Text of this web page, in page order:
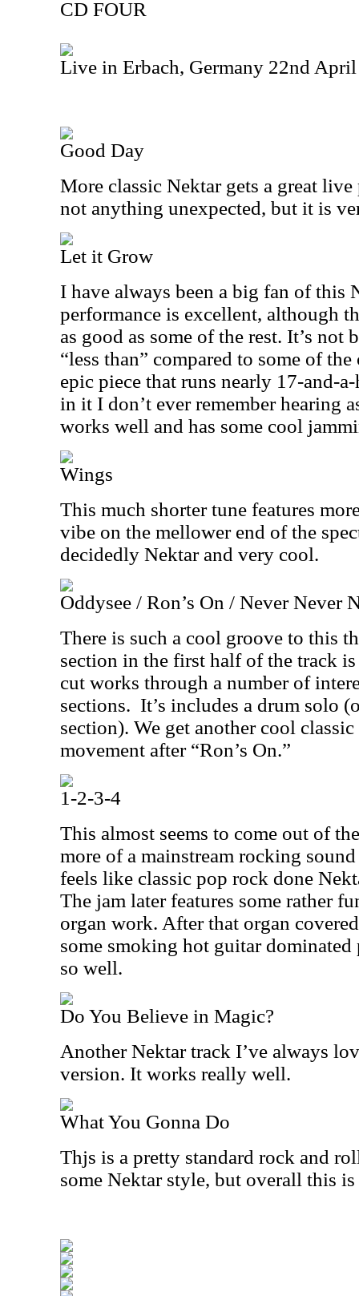
CD FOUR
Live in Erbach, Germany 22nd
Good Day
More classic Nektar gets a great
not anything unexpected, but it is
Let it Grow
I have always been a big fan of this
performance is excellent, although
as good as some of the rest. It’s not
“less than” compared to some of
epic piece that runs nearly 17-and-
in it I don’t ever remember hearing
works well and has some cool
Wings
This much shorter tune features
vibe on the mellower end of the
decidedly Nektar and very cool.
Oddysee / Ron’s On / Never Never
There is such a cool groove to this
section in the first half of the track
cut works through a number of
sections. It’s includes a drum solo
section). We get another cool
movement after “Ron’s On.”
1-2-3-4
This almost seems to come out of
more of a mainstream rocking
feels like classic pop rock done
The jam later features some rather
organ work. After that organ
some smoking hot guitar
so well.
Do You Believe in Magic?
Another Nektar track I’ve always
version. It works really well.
What You Gonna Do
Thjs is a pretty standard rock and
some Nektar style, but overall this